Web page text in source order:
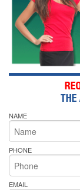
NAME
PHONE
EMAIL